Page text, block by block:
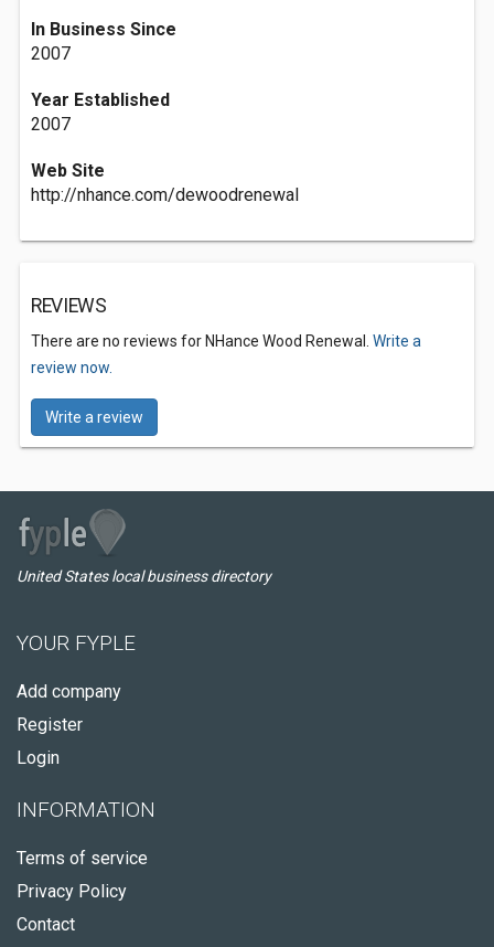
In Business Since
2007
Year Established
2007
Web Site
http://nhance.com/dewoodrenewal
REVIEWS
There are no reviews for NHance Wood Renewal. Write a
review now.
Write a review
United States local business directory
YOUR FYPLE
Add company
Register
Login
INFORMATION
Terms of service
Privacy Policy
Contact